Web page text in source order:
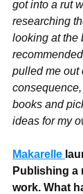
got into a rut
researching
looking at the
pulled me out
books and
ideas for my
Makarelle
Publishing a
work. What